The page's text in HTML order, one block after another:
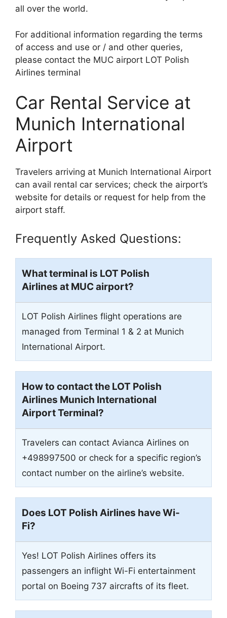
all over the world.
For additional information regarding the terms
of access and use or / and other queries,
please contact the MUC airport LOT Polish
Airlines terminal
Car Rental Service at
Munich International
Airport
Travelers arriving at Munich International Airport
can avail rental car services; check the airport’s
website for details or request for help from the
airport staff.
Frequently Asked Questions:
What terminal is LOT Polish
Airlines at MUCairport?
LOT Polish Airlines flight operations are
managed from Terminal 1 & 2 at Munich
International Airport.
How to contact the LOT Polish
Airlines Munich International
Airport Terminal?
Travelers can contact Avianca Airlines on
+498997500 or check for a specific region’s
contact number on the airline’s website.
Does LOT Polish Airlines have Wi-
Fi?
Yes! LOT Polish Airlines offers its
passengers an inflight Wi-Fi entertainment
portal on Boeing 737 aircrafts of its fleet.